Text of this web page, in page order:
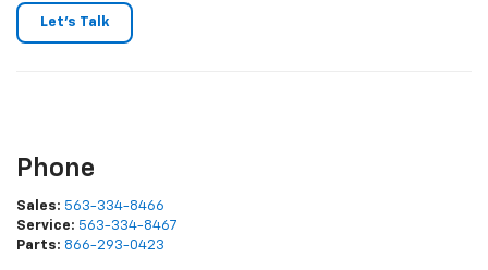
Phone
Sales: 563-334-8466
Service: 563-334-8467
Parts: 866-293-0423